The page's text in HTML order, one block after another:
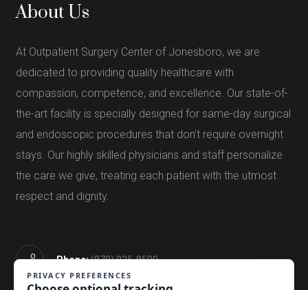
About Us
At Outpatient Surgery Center of Jonesboro, we are
dedicated to providing quality healthcare with
compassion, competence, and excellence. Our state-of-
the-art facility is specially designed for same-day surgical
and endoscopic procedures that don't require overnight
stays. Our highly skilled physicians and staff personalize
the care we give, treating each patient with the utmost
respect and dignity.
Phone:(870) 935-8500